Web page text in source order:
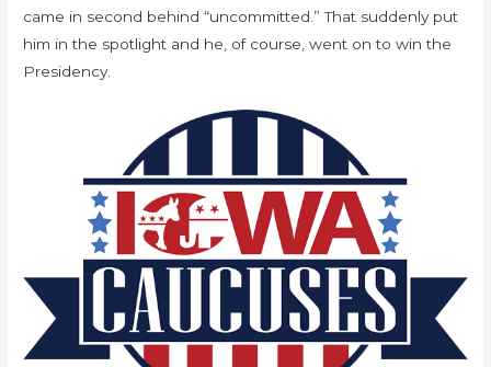
came in second behind “uncommitted.” That suddenly put
him in the spotlight and he, of course, went on to win the
Presidency.